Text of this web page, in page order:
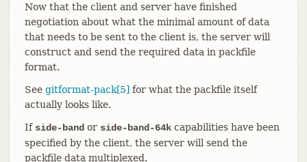
Now that the client and server have finished
negotiation about what the minimal amount of data
that needs to be sent to the client is, the server will
construct and send the required data in packfile
format.
See gitformat-pack[5] for what the packfile itself
actually looks like.
If side-bandor side-band-64kcapabilities have been
specified by the client, the server will send the
packfile data multiplexed.